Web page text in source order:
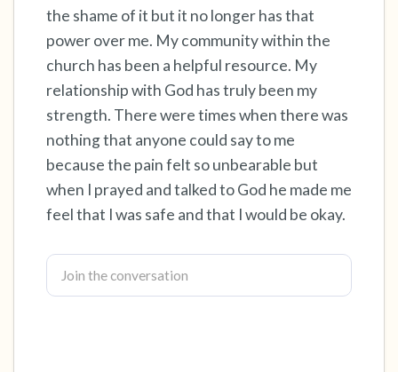
the shame of it but it no longer has that
power over me. My community within the
church has been a helpful resource. My
relationship with God has truly been my
strength. There were times when there was
nothing that anyone could say to me
because the pain felt so unbearable but
when I prayed and talked to God he made me
feel that I was safe and that I would be okay.
4 – things you can feel (what is in front of you
that you can touch?)
3 – things you can hear
2 – things you can smell
1 – thing you like about yourself.
Take a deep breath to end.